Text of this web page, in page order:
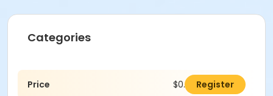
Categories
Price $0.00 Register